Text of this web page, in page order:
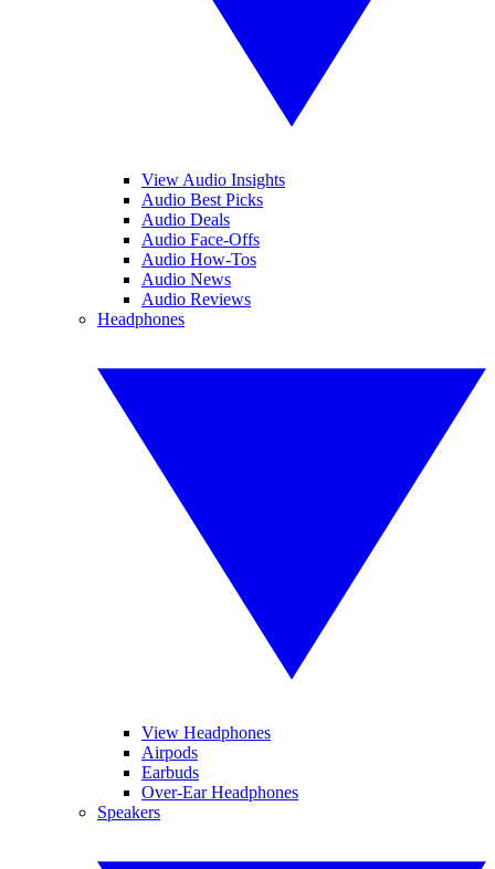
View Audio Insights
Audio Best Picks
Audio Deals
Audio Face-Offs
Audio How-Tos
Audio News
Audio Reviews
Headphones
View Headphones
Airpods
Earbuds
Over-Ear Headphones
Speakers